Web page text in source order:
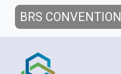
BRS